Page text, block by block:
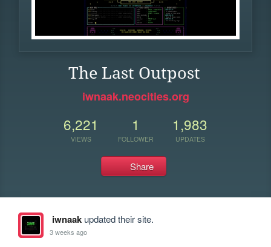
The Last Outpost
iwnaak.neocities.org
6,221
VIEWS
1
FOLLOWER
1,983
UPDATES
Share
iwnaakupdated their site.
3 weeks ago